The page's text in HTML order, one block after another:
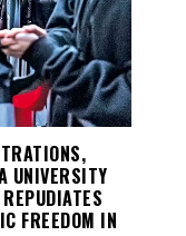
UNIVERSITY
FREEDOM IN